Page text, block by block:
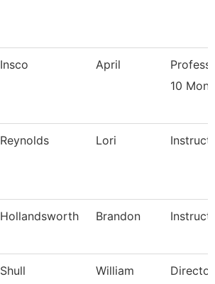
Insco April
10
Reynolds Lori
Hollandsworth Brandon
Shull William
Director